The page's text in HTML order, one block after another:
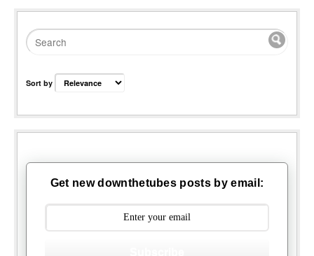
Sort by
Get new downthetubes posts by email: